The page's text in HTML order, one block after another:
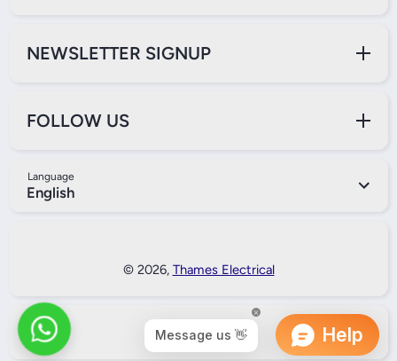
NEWSLETTER SIGNUP
FOLLOW US
Language
English
© 2026, Thames Electrical
Back to Top